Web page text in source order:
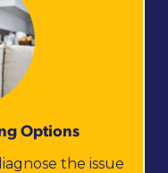
Options​
the issue